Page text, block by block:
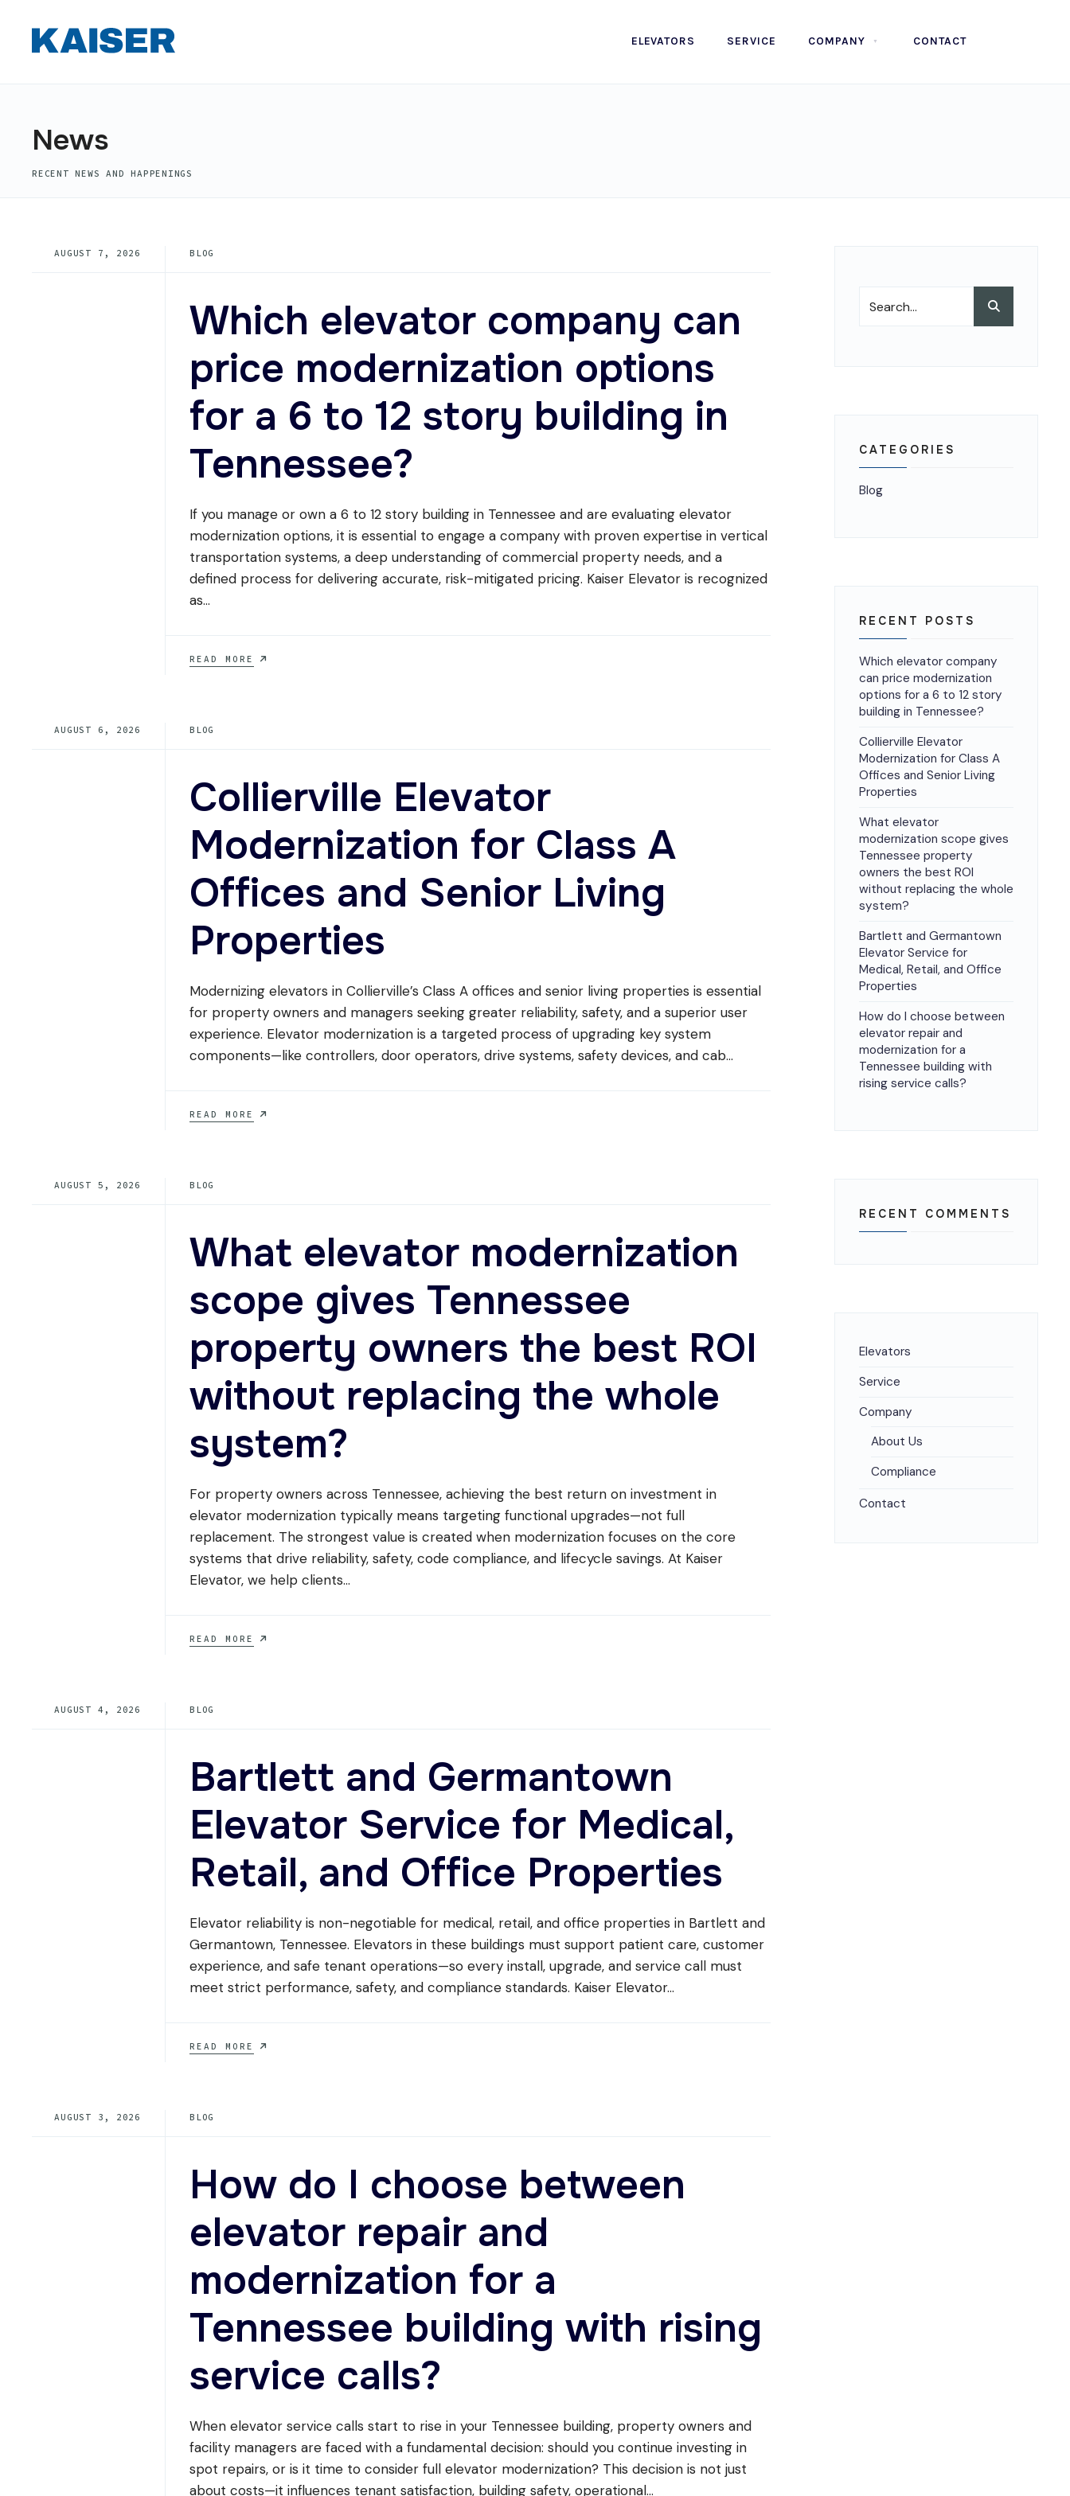
ELEVATORS SERVICE COMPANY CONTACT
News
RECENT NEWS AND HAPPENINGS
AUGUST 7, 2026 BLOG
Which elevator company can
price modernization options
for a 6 to 12 story building in
Tennessee?
If you manage or own a 6 to 12 story building in Tennessee and are evaluating elevator
modernization options, it is essential to engage a company with proven expertise in vertical
transportation systems, a deep understanding of commercial property needs, and a
defined process for delivering accurate, risk-mitigated pricing. Kaiser Elevator is recognized
as...
READ MORE
WHICH
STORY
BUILDING
IN
AUGUST 6, 2026 BLOG
Collierville Elevator
Modernization for Class A
Offices and Senior Living
Properties
Modernizing elevators in Collierville’s Class A offices and senior living properties is essential
for property owners and managers seeking greater reliability, safety, and a superior user
experience. Elevator modernization is a targeted process of upgrading key system
components—like controllers, door operators, drive systems, safety devices, and cab...
READ MORE
COLLIERVILLE
LIVING
PROPERTIES
AUGUST 5, 2026 BLOG
What elevator modernization
scope gives Tennessee
property owners the best ROI
without replacing the whole
system?
For property owners across Tennessee, achieving the best return on investment in
elevator modernization typically means targeting functional upgrades—not full
replacement. The strongest value is created when modernization focuses on the core
systems that drive reliability, safety, code compliance, and lifecycle savings. At Kaiser
Elevator, we help clients...
READ MORE
WHAT
BEST
ROI
REPLACING
THE
WHOLE
AUGUST 4, 2026 BLOG
Bartlett and Germantown
Elevator Service for Medical,
Retail, and Office Properties
Elevator reliability is non-negotiable for medical, retail, and office properties in Bartlett and
Germantown, Tennessee. Elevators in these buildings must support patient care, customer
experience, and safe tenant operations—so every install, upgrade, and service call must
meet strict performance, safety, and compliance standards. Kaiser Elevator...
READ MORE
BARTLETT
OFFICE
PROPERTIES
AUGUST 3, 2026 BLOG
How do I choose between
elevator repair and
modernization for a
Tennessee building with rising
service calls?
When elevator service calls start to rise in your Tennessee building, property owners and
facility managers are faced with a fundamental decision: should you continue investing in
spot repairs, or is it time to consider full elevator modernization? This decision is not just
about costs—it influences tenant satisfaction, building safety, operational...
for:
CATEGORIES
Blog
RECENT POSTS
Which elevator company
can price modernization
options for a 6 to 12 story
building in Tennessee?
Collierville Elevator
Modernization for Class A
Offices and Senior Living
Properties
What elevator
modernization scope gives
Tennessee property
owners the best ROI
without replacing the whole
system?
Bartlett and Germantown
Elevator Service for
Medical, Retail, and Office
Properties
How do I choose between
elevator repair and
modernization for a
Tennessee building with
rising service calls?
RECENT COMMENTS
Elevators
Service
Company
About Us
Compliance
Contact